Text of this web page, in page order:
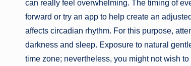
can really feel overwhelming. The timing of
forward or try an app to help create an
affects circadian rhythm. For this purpose,
darkness and sleep. Exposure to natural
time zone; nevertheless, you might not wish